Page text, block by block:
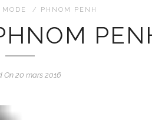
MODE / PHNOM PENH
On 20 mars 2016